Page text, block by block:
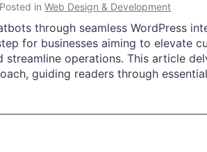
Posted in Web Design & Development
through seamless WordPress
for businesses aiming to elevate
streamline operations. This article
guiding readers through